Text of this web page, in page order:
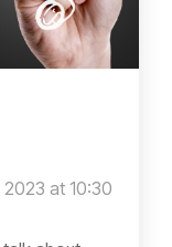
at 10:30